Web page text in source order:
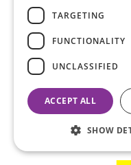
TCS
TARGETING
FUNCTIONALITY
UNCLASSIFIED
ACCEPT ALL
SHOW